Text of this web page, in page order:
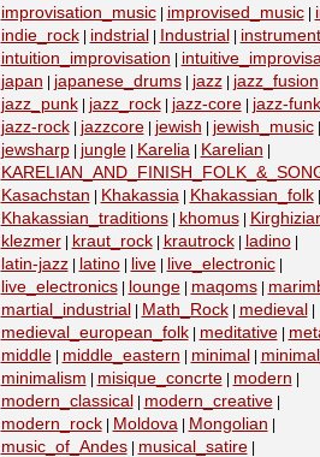
improvisation_music| improvised_music|
indie_rock| indstrial Industrial
intuition_improvisation
japan japanese_drums| jazz| jazz_fusion
jazz_punk| jazz_rock| jazz-core| jazz-funk
jazz-rock| jazzcore| jewish jewish_music|
jewsharp| jungle| Karelia| Karelian
Kasachstan Khakassia| Khakassian_folk|
Khakassian_traditions| khomus|
klezmer| kraut_rock| krautrock| ladino|
latin-jazz| latino| live| live_electronic|
live_electronics| lounge| maqoms|
martial_industrial Math_Rock| medieval
medieval_european_folk| meditative|
middle| middle_eastern minimal
minimalism misique_concrte| modern
modern_classical modern_creative|
modern_rock| Moldova| Mongolian
music_of_Andes| musical_satire|